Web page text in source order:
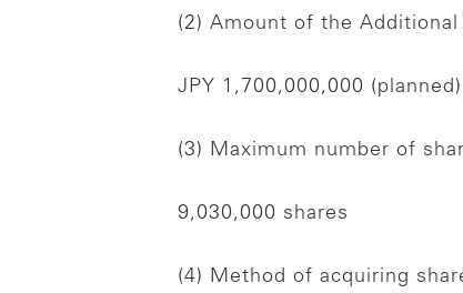
(2) Amount of the
JPY 1,700,000,000 (planned)
(3) Maximum number of
9,030,000 shares
(4) Method of acquiring